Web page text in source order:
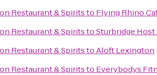
Restaurant & Spiritsto Flying Rhino
Restaurant & SpiritstoSturbridge
Restaurant & SpiritstoAloft Lexington
Restaurant & Spiritsto Everybodys